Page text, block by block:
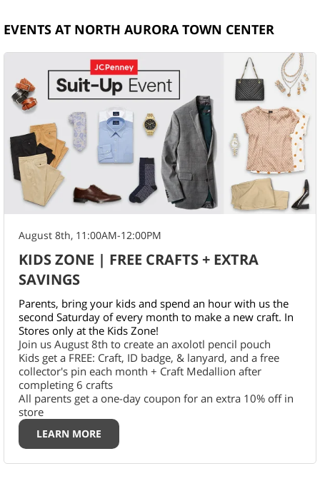
EVENTS AT NORTH AURORA TOWN CENTER
August 8th, 11:00AM-12:00PM
KIDS ZONE | FREE CRAFTS + EXTRA
SAVINGS
Parents, bring your kids and spend an hour with us the
second Saturday of every month to make a new craft. In
Stores only at the Kids Zone!
Join us August 8th to create an axolotl pencil pouch
Kids get a FREE: Craft, ID badge, & lanyard, and a free
collector's pin each month + Craft Medallion after
completing 6 crafts
All parents get a one-day coupon for an extra 10% off in
store
LEARN MORE